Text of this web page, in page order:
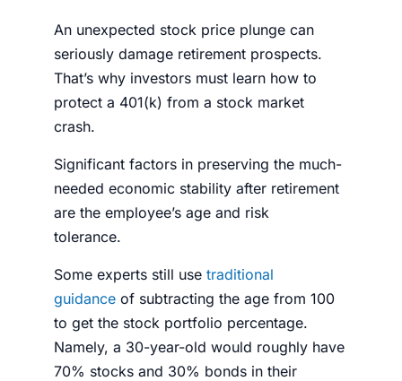
An unexpected stock price plunge can
seriously damage retirement prospects.
That’s why investors must learn how to
protect a 401(k) from a stock market
crash.
Significant factors in preserving the much-
needed economic stability after retirement
are the employee’s age and risk
tolerance.
Some experts still use traditional
guidance of subtracting the age from 100
to get the stock portfolio percentage.
Namely, a 30-year-old would roughly have
70% stocks and 30% bonds in their